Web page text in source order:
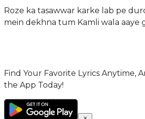
Roze ka tasawwar karke lab pe
mein dekhna tum Kamli wala aaye
Find Your Favorite Lyrics Anytime,
the App Today!